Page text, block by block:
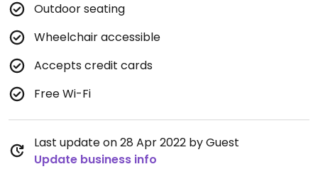
Outdoor seating
Wheelchair accessible
Accepts credit cards
Free Wi-Fi
Last update on 28 Apr 2022 by Guest
Update business info